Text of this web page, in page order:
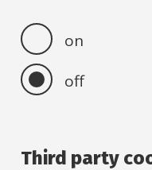
The role allows
the payment dates.
on
off
Third party